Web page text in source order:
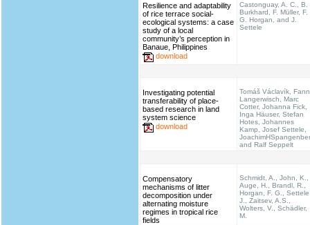
Resilience and adaptability
of rice terrace social-
ecological systems: a case
study of a local
community’s perception in
Banaue, Philippines
download
Castonguay, A. C., B.
Burkhard, F. Müller, F.
G. Horgan, and J.
Settele
Investigating potential
transferability of place-
based research in land
system science
download
Tomáš Václavík,
Langerwisch, Marc
Cotter, Johanna Fick,
Inga Häuser, Stefan
Hotes, Johannes
Kamp, Josef Settele,
and Ralf Seppelt
Compensatory
mechanisms of litter
decomposition under
alternating moisture
regimes in tropical rice
fields
Schmidt, A., John, K.,
Auge, H., Brandl, R.,
Horgan, F. G.,
J., Zaitsev, A.S.,
Wolters, V., Schädler,
M.